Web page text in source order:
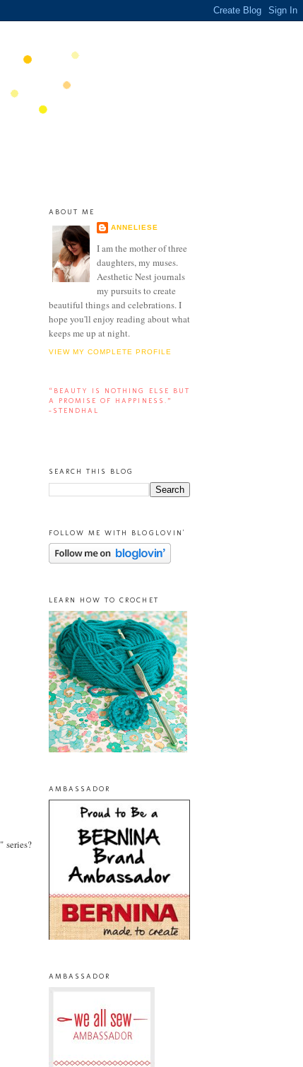
" series?
ABOUT ME
ANNELIESE
I am the mother of three
daughters, my muses.
Aesthetic Nest journals
my pursuits to create
beautiful things and celebrations. I
hope you'll enjoy reading about what
keeps me up at night.
VIEW MY COMPLETE PROFILE
“BEAUTY IS NOTHING ELSE BUT
A PROMISE OF HAPPINESS.”
-STENDHAL
SEARCH THIS BLOG
FOLLOW ME WITH BLOGLOVIN'
LEARN HOW TO CROCHET
AMBASSADOR
AMBASSADOR